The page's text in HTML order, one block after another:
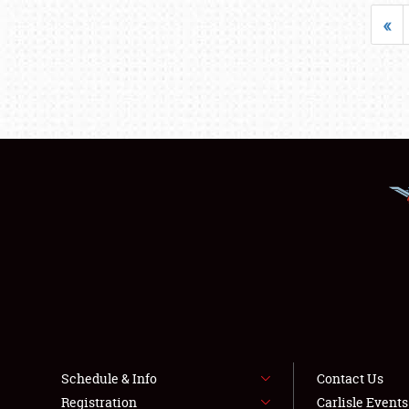
«
Schedule & Info
Registration
Contact Us
Carlisle